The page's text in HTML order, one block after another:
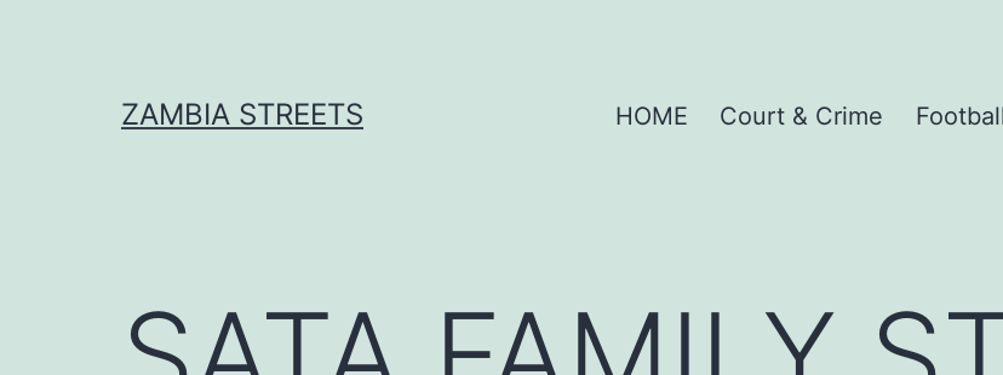
ZAMBIA STREETS HOME Court & Crime